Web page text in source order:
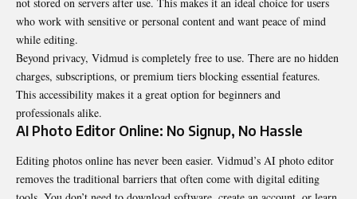
who work with sensitive or personal content and want peace of mind
while editing.
Beyond privacy, Vidmud is completely free to use. There are no hidden
charges, subscriptions, or premium tiers blocking essential features.
This accessibility makes it a great option for beginners and
professionals alike.
AI Photo Editor Online: No Signup, No Hassle
Editing photos online has never been easier. Vidmud’s AI photo editor
removes the traditional barriers that often come with digital editing